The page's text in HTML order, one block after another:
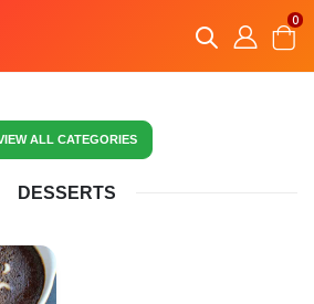
0
ALL CATEGORIES
DESSERTS